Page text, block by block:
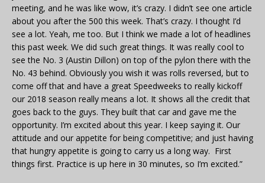
meeting, and he was like wow, it’s crazy. I didn’t see one article
about you after the 500 this week. That’s crazy. I thought I’d
see a lot. Yeah, me too. But I think we made a lot of headlines
this past week. We did such great things. It was really cool to
see the No. 3 (Austin Dillon) on top of the pylon there with the
No. 43 behind. Obviously you wish it was rolls reversed, but to
come off that and have a great Speedweeks to really kickoff
our 2018 season really means a lot. It shows all the credit that
goes back to the guys. They built that car and gave me the
opportunity. I’m excited about this year. I keep saying it. Our
attitude and our appetite for being competitive; and just having
that hungry appetite is going to carry us a long way. First
things first. Practice is up here in 30 minutes, so I’m excited.”